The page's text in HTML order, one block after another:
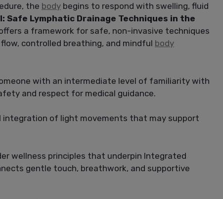
the body begins to respond with swelling, fluid
Safe Lymphatic Drainage Techniques in the
a framework for safe, non-invasive techniques
controlled breathing, and mindful body
with an intermediate level of familiarity with
and respect for medical guidance.
integration of light movements that may support
wellness principles that underpin Integrated
gentle touch, breathwork, and supportive